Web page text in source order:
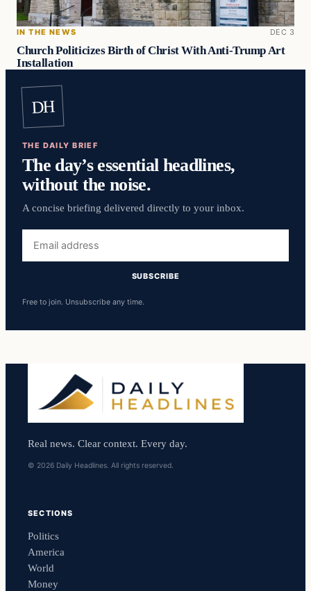
IN THE NEWS DEC 3
Church Politicizes Birth of Christ With Anti-Trump Art
Installation
DH
THE DAILY BRIEF
The day’s essential headlines,
without the noise.
A concise briefing delivered directly to your inbox.
address
SUBSCRIBE
Free to join. Unsubscribe any time.
Real news. Clear context. Every day.
© 2026 Daily Headlines. All rights reserved.
SECTIONS
Politics
America
World
Money